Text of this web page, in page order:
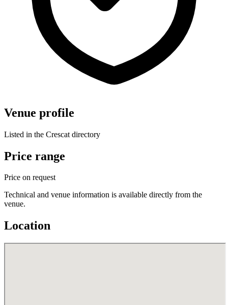
Venue profile
Listed in the Crescat directory
Price range
Price on request
Technical and venue information is available directly from the
venue.
Location